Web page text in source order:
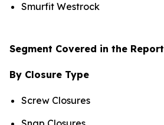
Smurfit Westrock
Segment Covered in the Report
By Closure Type
Screw Closures